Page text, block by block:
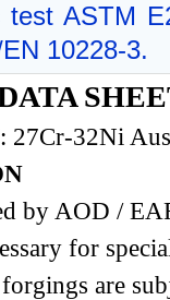
test ASTM
10228-3.
: 27Cr-32Ni
by AOD /
for
are